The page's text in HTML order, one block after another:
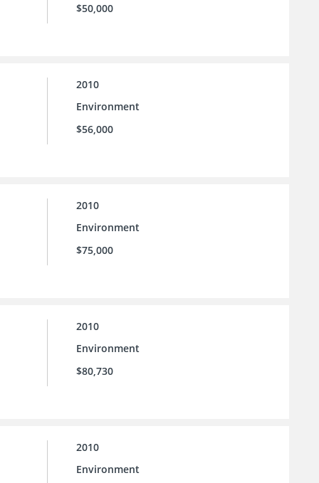
$50,000
2010
Environment
$56,000
2010
Environment
$75,000
2010
Environment
$80,730
2010
Environment